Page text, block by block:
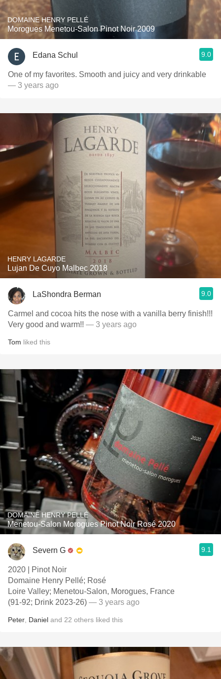
DOMAINE HENRY PELLÉ
Morogues Menetou-Salon Pinot Noir 2009
Edana Schul 9.0
One of my favorites. Smooth and juicy and very drinkable
— 3 years ago
HENRY LAGARDE
Lujan De Cuyo Malbec 2018
LaShondra Berman 9.0
Carmel and cocoa hits the nose with a vanilla berry finish!!!
Very good and warm!! — 3 years ago
Tom liked this
DOMAINE HENRY PELLÉ
Menetou-Salon Morogues Pinot Noir Rosé 2020
Severn G 9.1
2020 | Pinot Noir
Domaine Henry Pellé; Rosé
Loire Valley; Menetou-Salon, Morogues, France
(91-92; Drink 2023-26) — 3 years ago
Peter Daniel and 22 others liked this